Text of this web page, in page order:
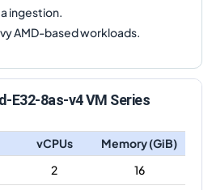
ingestion.
AMD-based workloads.
E32-8as-v4VM Series
vCPUs
Memory (GiB)
2
16